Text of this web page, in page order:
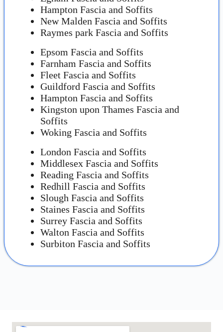
Hampton Fascia and Soffits
New Malden Fascia and Soffits
Raymes park Fascia and Soffits
Epsom Fascia and Soffits
Farnham Fascia and Soffits
Fleet Fascia and Soffits
Guildford Fascia and Soffits
Hampton Fascia and Soffits
Kingston upon Thames Fascia and
Soffits
Woking Fascia and Soffits
London Fascia and Soffits
Middlesex Fascia and Soffits
Reading Fascia and Soffits
Redhill Fascia and Soffits
Slough Fascia and Soffits
Staines Fascia and Soffits
Surrey Fascia and Soffits
Walton Fascia and Soffits
Surbiton Fascia and Soffits